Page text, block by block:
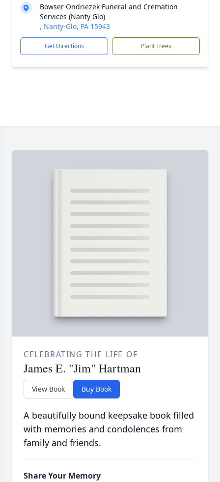
Bowser Ondriezek Funeral and Cremation
Services (Nanty Glo)
, Nanty-Glo, PA 15943
Get Directions Plant Trees
CELEBRATING THE LIFE OF
James E. "Jim" Hartman
View Book Buy Book
A beautifully bound keepsake book filled
with memories and condolences from
family and friends.
Share Your Memory